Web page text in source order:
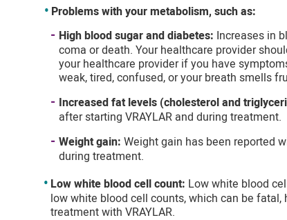
Problems with your metabolism, such as:
High blood sugar and diabetes: Increases in
coma or death. Your healthcare provider
your healthcare provider if you have
weak, tired, confused, or your breath smells
Increased fat levels (cholesterol and
after starting VRAYLAR and during treatment.
Weight gain: Weight gain has been reported
during treatment.
Low white blood cell count: Low white blood
low white blood cell counts, which can be
treatment with VRAYLAR.